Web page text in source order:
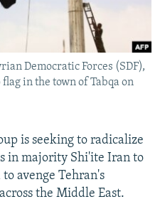
Democratic Forces (SDF),
in the town of Tabqa on
is seeking to radicalize
in majority Shi'ite Iran to
avenge Tehran's
the Middle East.